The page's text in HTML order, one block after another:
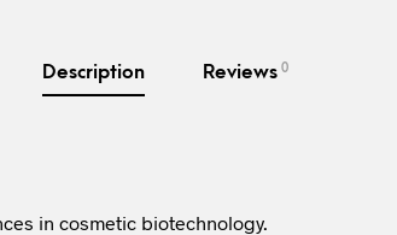
Description Reviews 0
in cosmetic biotechnology.